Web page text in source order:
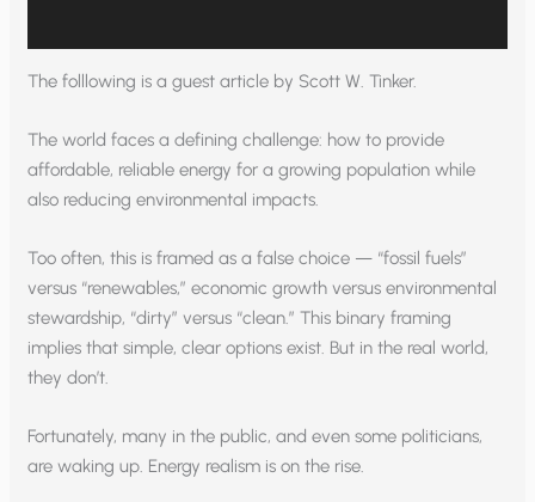
The folllowing is a guest article by Scott W. Tinker.
The world faces a defining challenge: how to provide
affordable, reliable energy for a growing population while
also reducing environmental impacts.
Too often, this is framed as a false choice — “fossil fuels”
versus “renewables,” economic growth versus environmental
stewardship, “dirty” versus “clean.” This binary framing
implies that simple, clear options exist. But in the real world,
they don’t.
Fortunately, many in the public, and even some politicians,
are waking up. Energy realism is on the rise.